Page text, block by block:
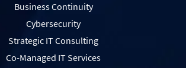
Business Continuity
Cybersecurity
Strategic IT Consulting
Co-Managed IT Services